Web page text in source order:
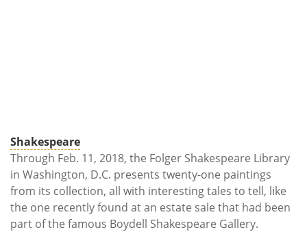
Shakespeare
Through Feb. 11, 2018, the Folger Shakespeare Library
in Washington, D.C. presents twenty-one paintings
from its collection, all with interesting tales to tell, like
the one recently found at an estate sale that had been
part of the famous Boydell Shakespeare Gallery.